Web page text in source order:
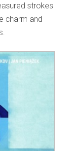
strokes
charm and